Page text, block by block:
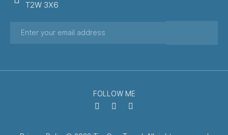
T2W 3X6
FOLLOW ME